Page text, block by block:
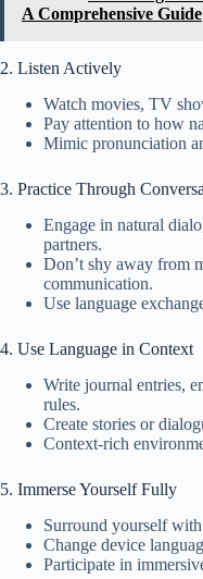
A Comprehensive Guide
2. Listen Actively
Watch movies, TV
Pay attention to how
Mimic pronunciation
3. Practice Through
Engage in natural
partners.
Don’t shy away from
communication.
Use language
4. Use Language in Context
Write journal entries,
rules.
Create stories or
Context-rich
5. Immerse Yourself Fully
Surround yourself
Change device
Participate in